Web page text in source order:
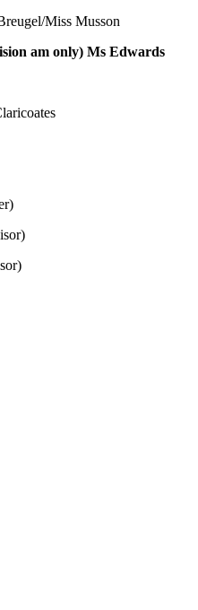
Miss Musson
am only) Ms Edwards